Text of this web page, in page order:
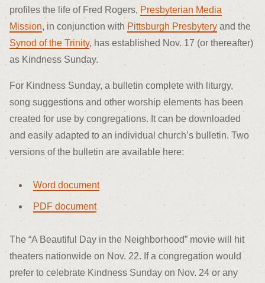
profiles the life of Fred Rogers, Presbyterian Media
Mission, in conjunction with Pittsburgh Presbytery and the
Synod of the Trinity, has established Nov. 17 (or thereafter)
as Kindness Sunday.
For Kindness Sunday, a bulletin complete with liturgy,
song suggestions and other worship elements has been
created for use by congregations. It can be downloaded
and easily adapted to an individual church’s bulletin. Two
versions of the bulletin are available here:
Word document
PDF document
The “A Beautiful Day in the Neighborhood” movie will hit
theaters nationwide on Nov. 22. If a congregation would
prefer to celebrate Kindness Sunday on Nov. 24 or any